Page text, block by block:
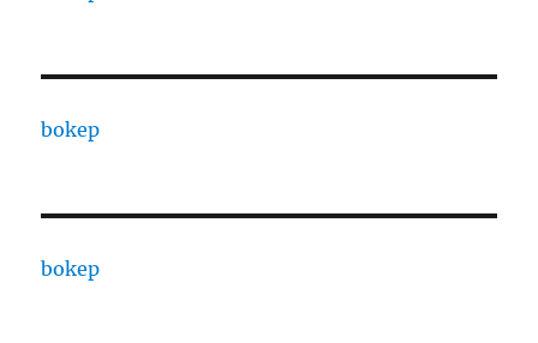
bokep
bokep